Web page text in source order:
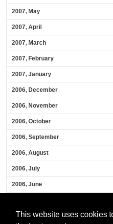
This website uses cookies
2007, May
2007, April
2007, March
2007, February
2007, January
2006, December
2006, November
2006, October
2006, September
2006, August
2006, July
2006, June